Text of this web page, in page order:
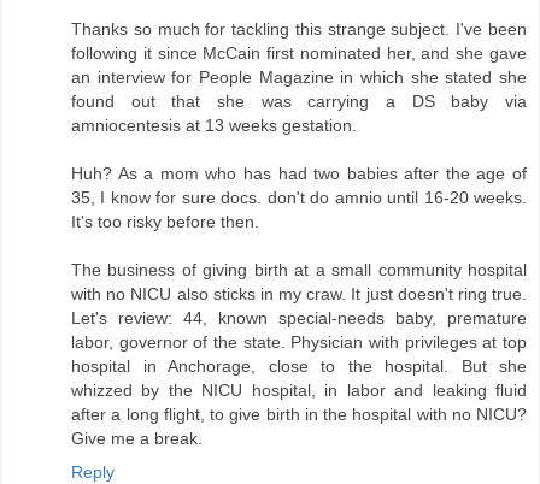
Thanks so much for tackling this strange subject. I've been
following it since McCain first nominated her, and she gave
an interview for People Magazine in which she stated she
found out that she was carrying a DS baby via
amniocentesis at 13 weeks gestation.
Huh? As a mom who has had two babies after the age of
35, I know for sure docs. don't do amnio until 16-20 weeks.
It's too risky before then.
The business of giving birth at a small community hospital
with no NICU also sticks in my craw. It just doesn't ring true.
Let's review: 44, known special-needs baby, premature
labor, governor of the state. Physician with privileges at top
hospital in Anchorage, close to the hospital. But she
whizzed by the NICU hospital, in labor and leaking fluid
after a long flight, to give birth in the hospital with no NICU?
Give me a break.
Reply